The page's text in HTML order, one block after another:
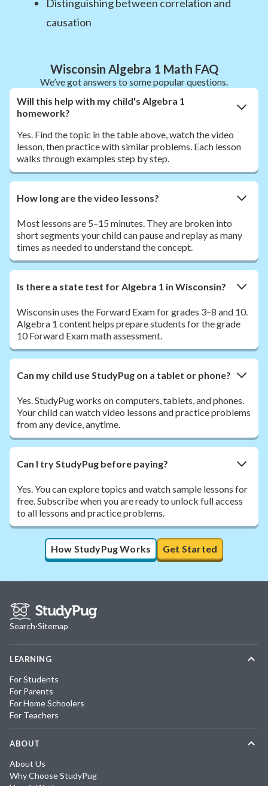
Distinguishing between correlation and
causation
Wisconsin Algebra 1 Math FAQ
We’ve got answers to some popular questions.
Will this help with my child's Algebra 1
homework?
Yes. Find the topic in the table above, watch the video
lesson, then practice with similar problems. Each lesson
walks through examples step by step.
How long are the video lessons?
Most lessons are 5–15 minutes. They are broken into
short segments your child can pause and replay as many
times as needed to understand the concept.
Is there a state test for Algebra 1 in Wisconsin?
Wisconsin uses the Forward Exam for grades 3–8 and 10.
Algebra 1 content helps prepare students for the grade
10 Forward Exam math assessment.
Can my child use StudyPug on a tablet or phone?
Yes. StudyPug works on computers, tablets, and phones.
Your child can watch video lessons and practice problems
from any device, anytime.
Can I try StudyPug before paying?
Yes. You can explore topics and watch sample lessons for
free. Subscribe when you are ready to unlock full access
to all lessons and practice problems.
How StudyPug Works Get Started
Search·Sitemap
LEARNING
For Students
For Parents
For Home Schoolers
For Teachers
ABOUT
About Us
Why Choose StudyPug